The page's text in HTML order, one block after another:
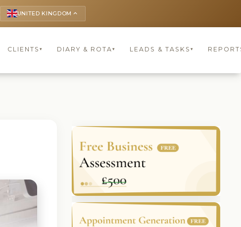
UNITED KINGDOM keyboard_arrow_up
CLIENTS ▾ DIARY & ROTA▾ LEADS & TASKS ▾